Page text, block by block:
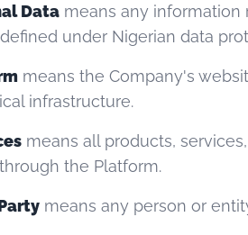
Data means any information
under Nigerian data
means the Company's
infrastructure.
means all products,
the Platform.
means any person or